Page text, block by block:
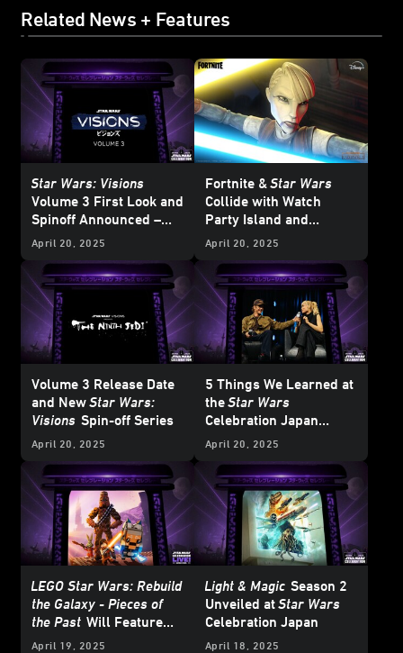
Related News + Features
Star Wars: Visions
Volume 3 First Look and
Spinoff Announced –
Star Wars Celebration
April 20, 2025
Fortnite &Star Wars
Collide with Watch
Party Island and
Galactic Battle Season -
April 20, 2025
Volume 3 Release Date
and NewStar Wars:
Visions Spin-off Series
April 20, 2025
5 Things We Learned at
theStar Wars
Celebration Japan
Ahsoka Panel
April 20, 2025
LEGO Star Wars: Rebuild
the Galaxy - Pieces of
the Past Will Feature
LEGO BrickHeadz
April 19, 2025
Light & Magic Season 2
Unveiled atStar Wars
Celebration Japan
April 18, 2025